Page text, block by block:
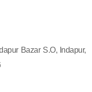
Bazar S.O, Indapur,